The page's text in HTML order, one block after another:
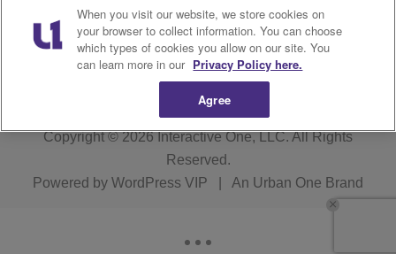
Terms of Service EEO
Subscribe News
Copyright © 2026Interactive One, LLC. All Rights
Reserved.
Powered by WordPress VIP An Urban One Brand
When you visit our website, we store cookies on
your browser to collect information. You can choose
which types of cookies you allow on our site. You
can learn more in our Privacy Policy here.
Agree